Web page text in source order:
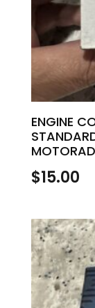
ENGINE
$15.00